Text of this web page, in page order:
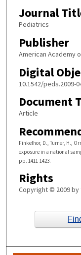
Journal
Pediatrics
Publisher
American Academy
Digital
10.1542/peds.2009-
Document
Article
Finkelhor, D., Turner, H.,
exposure in a national
pp. 1411-1423.
Rights
Copyright © 2009